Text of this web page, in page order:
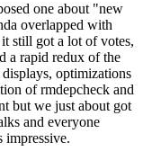
one about "new
overlapped with
still got a lot of votes,
a rapid redux of the
optimizations
of rmdepcheck and
but we just about got
and everyone
impressive.